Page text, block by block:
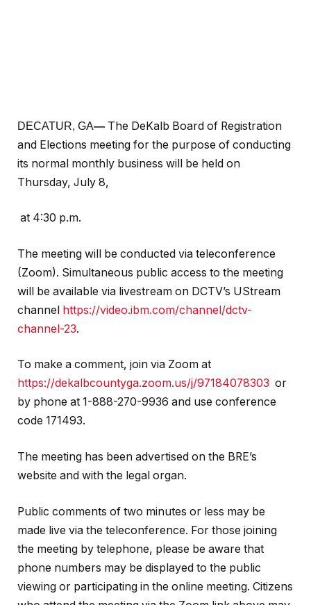
DECATUR, GA— The DeKalb Board of Registration
and Elections meeting for the purpose of conducting
its normal monthly business will be held on
Thursday, July 8,
at 4:30 p.m.
The meeting will be conducted via teleconference
(Zoom). Simultaneous public access to the meeting
will be available via livestream on DCTV’s UStream
channel https://video.ibm.com/channel/dctv-
channel-23.
To make a comment, join via Zoom at
https://dekalbcountyga.zoom.us/j/97184078303 or
by phone at 1-888-270-9936 and use conference
code 171493.
The meeting has been advertised on the BRE’s
website and with the legal organ.
Public comments of two minutes or less may be
made live via the teleconference. For those joining
the meeting by telephone, please be aware that
phone numbers may be displayed to the public
viewing or participating in the online meeting. Citizens